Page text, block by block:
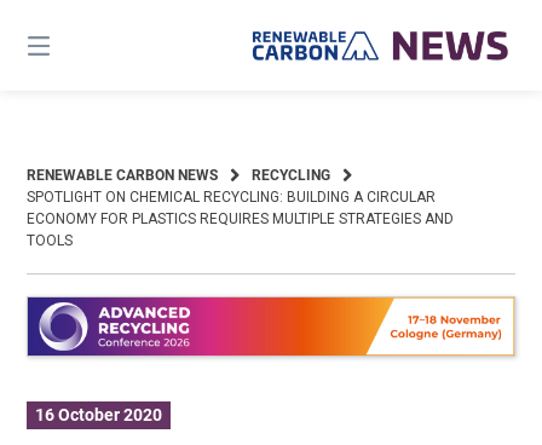
content
RENEWABLE CARBON NEWS
RECYCLING
SPOTLIGHT ON CHEMICAL RECYCLING: BUILDING A CIRCULAR
ECONOMY FOR PLASTICS REQUIRES MULTIPLE STRATEGIES AND
TOOLS
16 October 2020